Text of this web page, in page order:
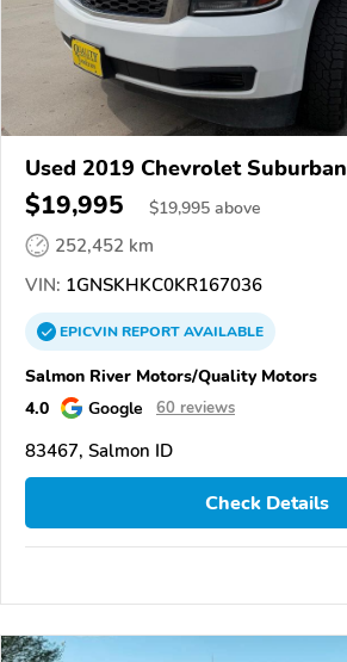
Used 2019 Chevrolet Suburban
$19,995 $19,995 above
252,452 km
VIN: 1GNSKHKC0KR167036
EPICVINREPORTAVAILABLE
Salmon River Motors/Quality Motors
4.0
Google 60 reviews
83467, Salmon ID
Check Details